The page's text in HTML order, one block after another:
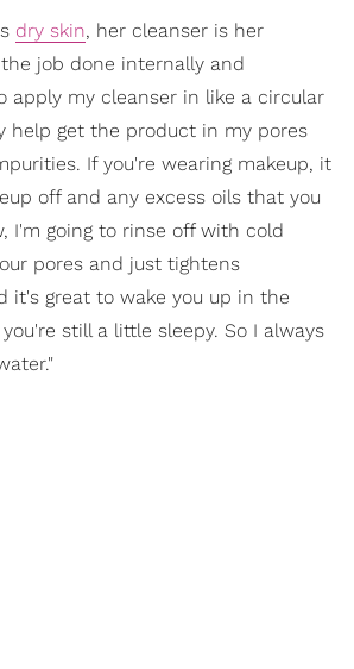
dry skin, her cleanser is her
job done internally and
apply my cleanser in like a circular
help get the product in my pores
If you're wearing makeup, it
off and any excess oils that you
I'm going to rinse off with cold
pores and just tightens
it's great to wake you up in the
still a little sleepy. So I always